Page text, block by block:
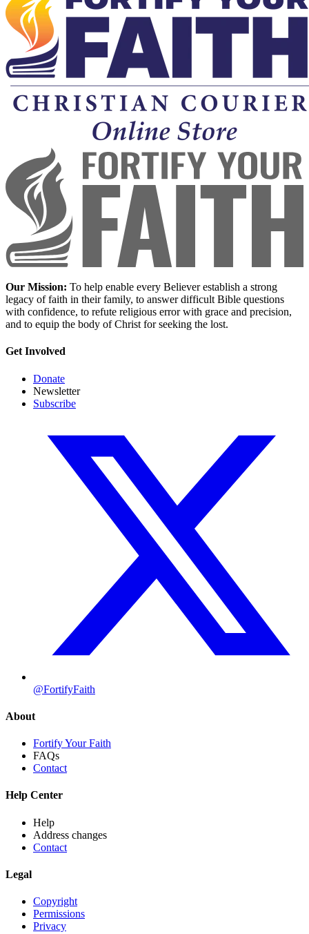
Our Mission: To help enable every Believer establish a strong
legacy of faith in their family, to answer difficult Bible questions
with confidence, to refute religious error with grace and precision,
and to equip the body of Christ for seeking the lost.
Get Involved
Donate
Newsletter
Subscribe
@FortifyFaith
About
Fortify Your Faith
FAQs
Contact
Help Center
Help
Address changes
Contact
Legal
Copyright
Permissions
Privacy